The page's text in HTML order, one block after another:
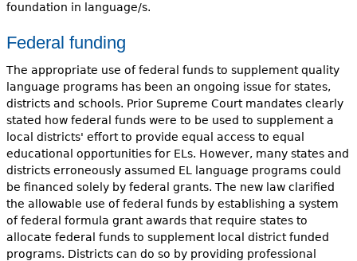
foundation in language/s.
Federal funding
The appropriate use of federal funds to supplement quality
language programs has been an ongoing issue for states,
districts and schools. Prior Supreme Court mandates clearly
stated how federal funds were to be used to supplement a
local districts' effort to provide equal access to equal
educational opportunities for ELs. However, many states and
districts erroneously assumed EL language programs could
be financed solely by federal grants. The new law clarified
the allowable use of federal funds by establishing a system
of federal formula grant awards that require states to
allocate federal funds to supplement local district funded
programs. Districts can do so by providing professional